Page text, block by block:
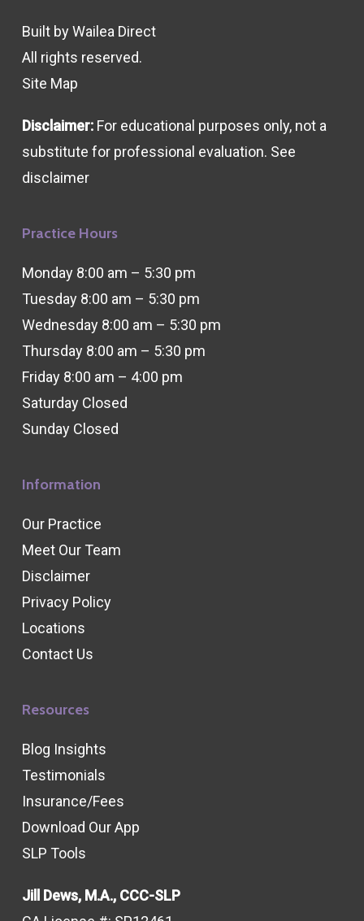
Built byWailea Direct
All rights reserved.
Site Map
Disclaimer:For educational purposes only, not a
substitute for professional evaluation. See
disclaimer
Practice Hours
Monday 8:00 am – 5:30 pm
Tuesday 8:00 am – 5:30 pm
Wednesday 8:00 am – 5:30 pm
Thursday 8:00 am – 5:30 pm
Friday 8:00 am – 4:00 pm
Saturday Closed
Sunday Closed
Information
Our Practice
Meet Our Team
Disclaimer
Privacy Policy
Locations
Contact Us
Resources
Blog Insights
Testimonials
Insurance/Fees
Download Our App
SLP Tools
Jill Dews, M.A., CCC-SLP